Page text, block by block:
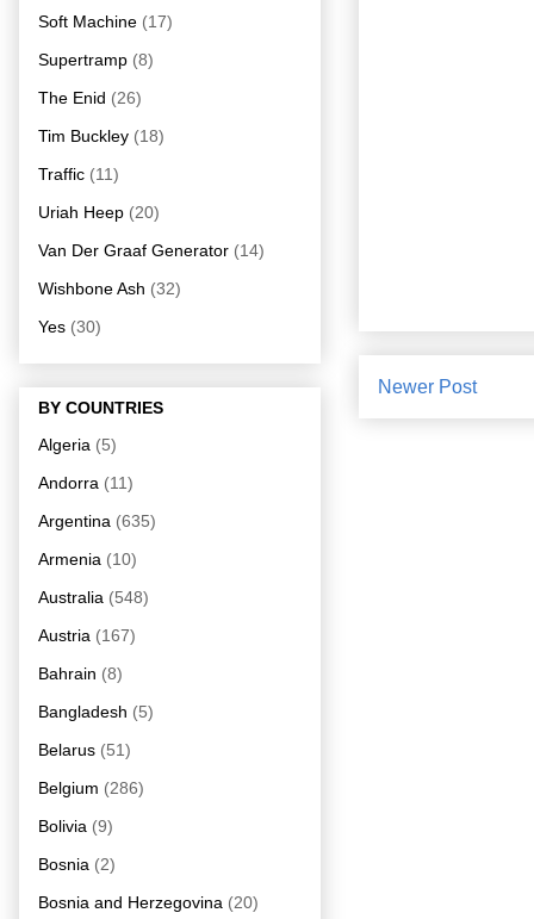
Newer Post
Soft Machine (17)
Supertramp (8)
The Enid (26)
Tim Buckley (18)
Traffic (11)
Uriah Heep (20)
Van Der Graaf Generator (14)
Wishbone Ash (32)
Yes (30)
BY COUNTRIES
Algeria (5)
Andorra (11)
Argentina (635)
Armenia (10)
Australia (548)
Austria (167)
Bahrain (8)
Bangladesh (5)
Belarus (51)
Belgium (286)
Bolivia (9)
Bosnia (2)
Bosnia and Herzegovina (20)